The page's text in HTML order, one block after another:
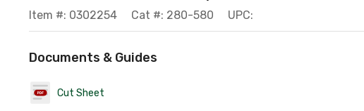
Item #: 0302254 Cat #: 280-580 UPC:
Documents & Guides
Cut Sheet